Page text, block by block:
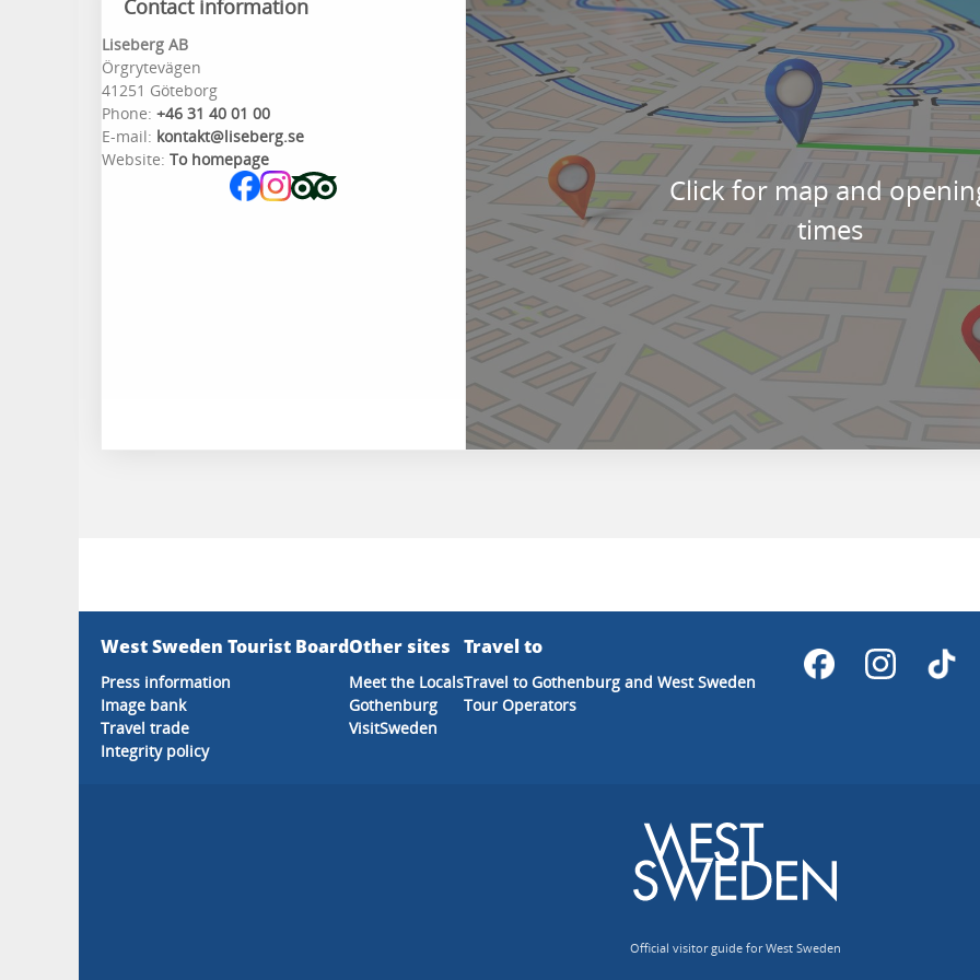
Contact information
Liseberg AB
Örgrytevägen
41251 Göteborg
Phone: +46 31 40 01 00
E-mail: kontakt@liseberg.se
Website: To homepage
Click for map and
times
West Sweden Tourist Board
Press information
Image bank
Travel trade
Integrity policy
Other sites
Meet the Locals
Gothenburg
VisitSweden
Travel to
Travel to Gothenburg and West Sweden
Tour Operators
Official visitor guide for West Sweden